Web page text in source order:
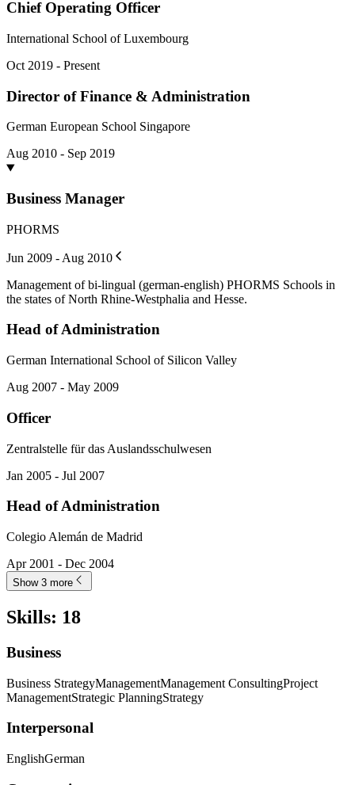
Chief Operating Officer
International School of Luxembourg
Oct 2019 - Present
Director of Finance & Administration
German European School Singapore
Aug 2010 - Sep 2019
Business Manager
PHORMS
Jun 2009 - Aug 2010
Management of bi-lingual (german-english) PHORMS Schools in
the states of North Rhine-Westphalia and Hesse.
Head of Administration
German International School of Silicon Valley
Aug 2007 - May 2009
Officer
Zentralstelle für das Auslandsschulwesen
Jan 2005 - Jul 2007
Head of Administration
Colegio Alemán de Madrid
Apr 2001 - Dec 2004
Show 3 more
Skills: 18
Business
Business StrategyManagementManagement ConsultingProject
ManagementStrategic PlanningStrategy
Interpersonal
EnglishGerman